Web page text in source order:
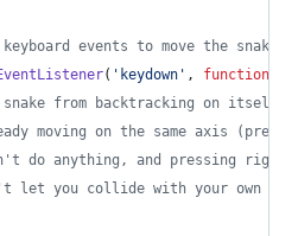
events to move the snake
( 'keydown' , function
from backtracking on itself
moving on the same axis
do anything, and pressing right
let you collide with your own